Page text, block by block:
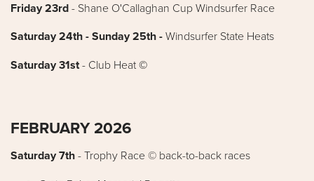
Friday 23rd - Shane O'Callaghan Cup Windsurfer Race
Saturday 24th - Sunday 25th - Windsurfer State Heats
Saturday 31st- Club Heat ©
FEBRUARY 2026
Saturday 7th - Trophy Race © back-to-back races